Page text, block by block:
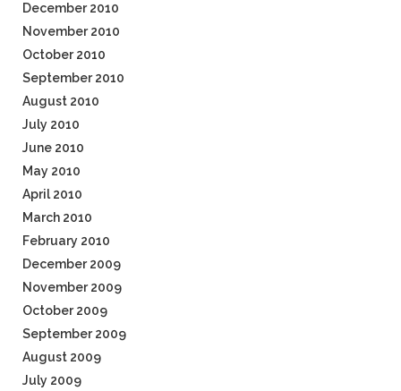
December 2010
November 2010
October 2010
September 2010
August 2010
July 2010
June 2010
May 2010
April 2010
March 2010
February 2010
December 2009
November 2009
October 2009
September 2009
August 2009
July 2009